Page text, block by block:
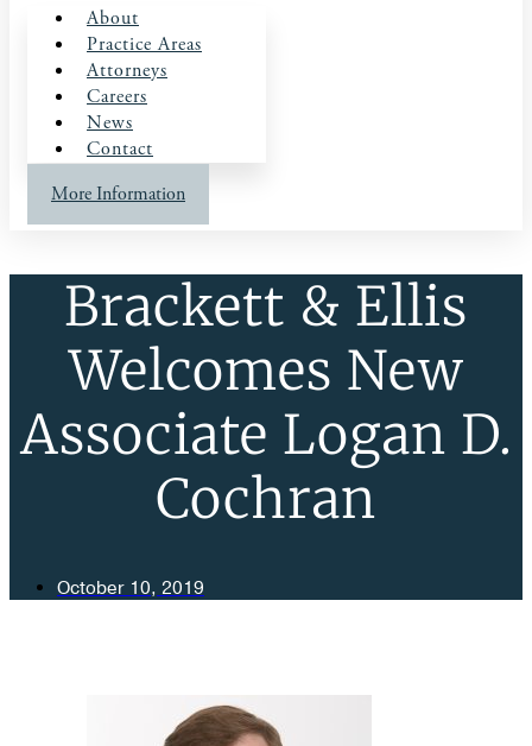
About
Practice Areas
Attorneys
Careers
News
Contact
More Information
Brackett & Ellis
Welcomes New
Associate Logan D.
Cochran
October 10, 2019